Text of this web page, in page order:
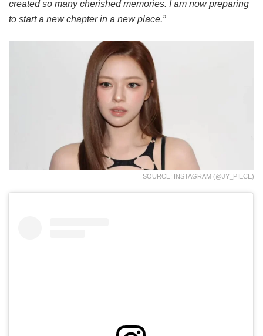
created so many cherished memories. I am now preparing
to start a new chapter in a new place.”
SOURCE: INSTAGRAM (@JY_PIECE)